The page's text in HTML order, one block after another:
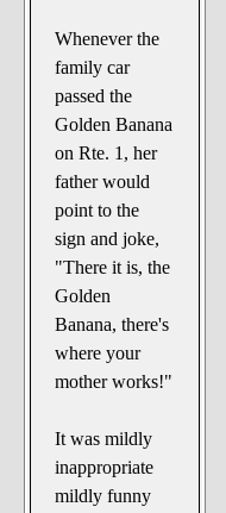
Whenever the
family car
passed the
Golden Banana
on Rte. 1, her
father would
point to the
sign and joke,
"There it is, the
Golden
Banana, there's
where your
mother works!"
It was mildly
inappropriate
mildly funny